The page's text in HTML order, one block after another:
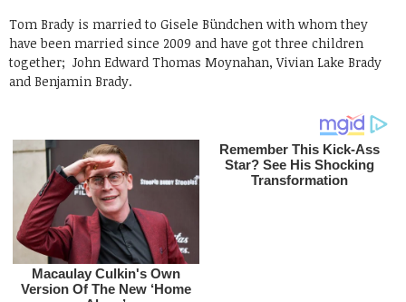
Tom Brady is married to Gisele Bündchen with whom they
have been married since 2009 and have got three children
together; John Edward Thomas Moynahan, Vivian Lake Brady
and Benjamin Brady.